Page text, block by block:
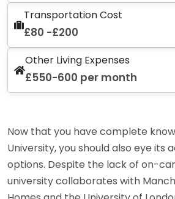
Transportation Cost
£80 -£200
Other Living Expenses
£550-600 per month
Now that you have complete
University, you should also eye its
options. Despite the lack of on-
university collaborates with